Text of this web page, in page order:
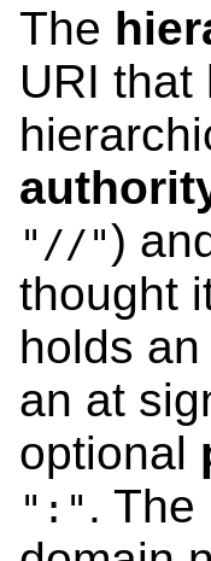
The
URI that
"//")
thought
holds
an at
optional
":" . The